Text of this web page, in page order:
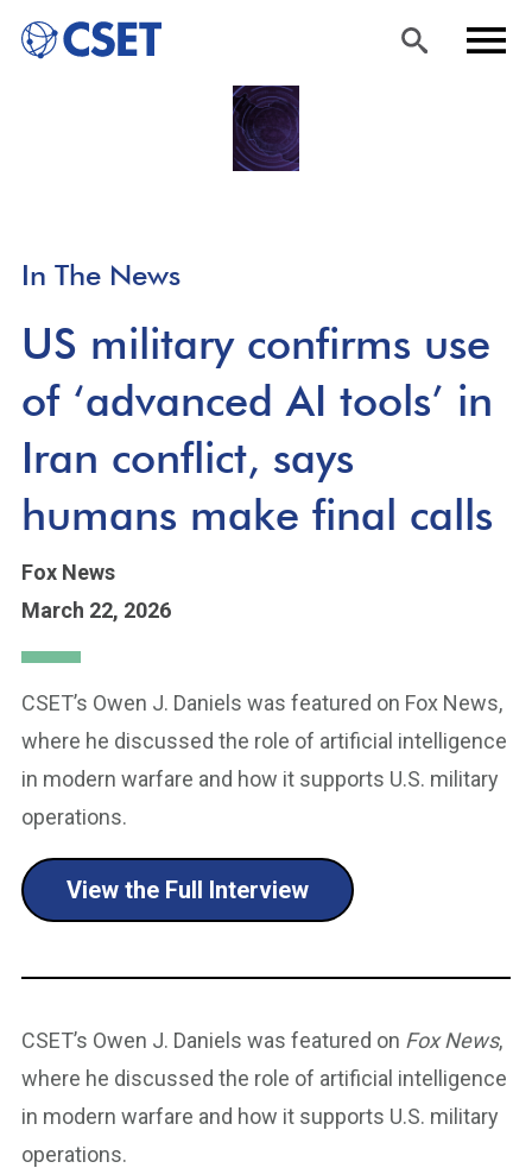
Skip
to
In The News
US military confirms use
of ‘advanced AI tools’ in
Iran conflict, says
humans make final calls
Fox News
March 22, 2026
CSET’s Owen J. Daniels was featured on Fox News,
where he discussed the role of artificial intelligence
in modern warfare and how it supports U.S. military
operations.
View the Full Interview
CSET’s Owen J. Daniels was featured on Fox News,
where he discussed the role of artificial intelligence
in modern warfare and how it supports U.S. military
operations.